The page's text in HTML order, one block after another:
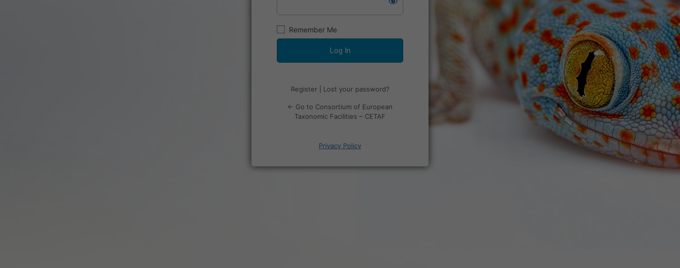
Remember Me
Register| Lost your password?
← Go to Consortium of European
Taxonomic Facilities – CETAF
Privacy Policy